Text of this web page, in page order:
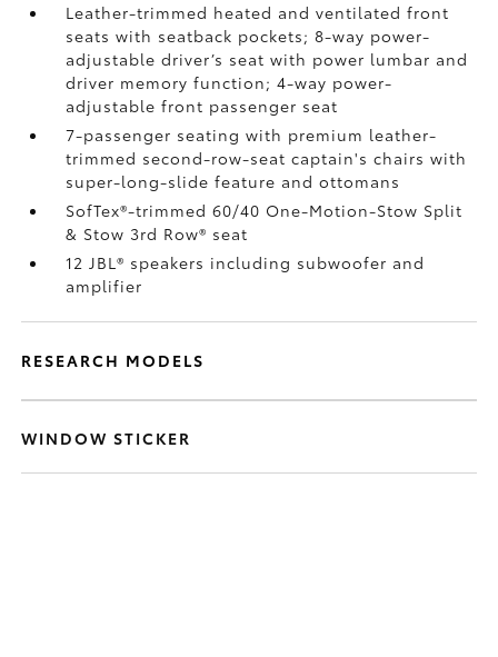
Leather-trimmed heated and ventilated front
seats with seatback pockets; 8-way power-
adjustable driver’s seat with power lumbar and
driver memory function; 4-way power-
adjustable front passenger seat
7-passenger seating with premium leather-
trimmed second-row-seat captain's chairs with
super-long-slide feature and ottomans
SofTex®-trimmed 60/40 One-Motion-Stow Split
& Stow 3rd Row® seat
12 JBL® speakers including subwoofer and
amplifier
RESEARCH MODELS
WINDOW STICKER